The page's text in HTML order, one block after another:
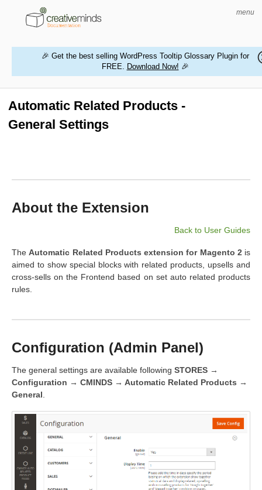
menu
MAGENTO EXTENSIONS
BUY PRODUCTS
🎉 Get the best selling WordPress Tooltip Glossary Plugin for
FREE. Download Now! 🎉
Automatic Related Products -
General Settings
About the Extension
Back to User Guides
TheAutomatic Related Products extension for Magento 2 is
aimed to show special blocks with related products, upsells and
cross-sells on the Frontend based on set auto related products
rules.
Configuration (Admin Panel)
The general settings are available following STORES →
Configuration → CMINDS → Automatic Related Products →
General